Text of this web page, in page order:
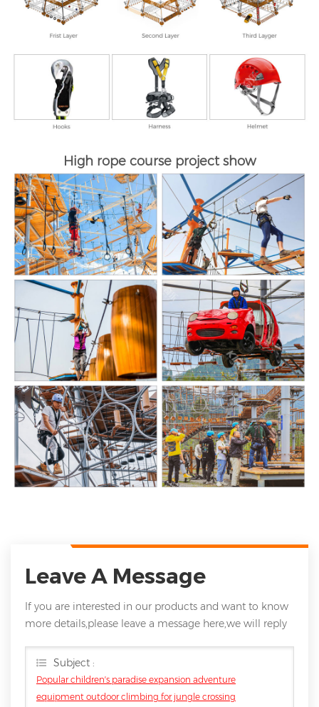
High rope course project show
Leave A Message
If you are interested in our products and want to know
more details,please leave a message here,we will reply
Subject :
Popular children′s paradise expansion adventure
equipment outdoor climbing for jungle crossing